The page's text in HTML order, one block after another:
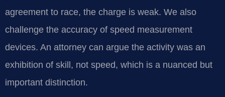
agreement to race, the charge is weak. We also
challenge the accuracy of speed measurement
devices. An attorney can argue the activity was an
exhibition of skill, not speed, which is a nuanced but
important distinction.